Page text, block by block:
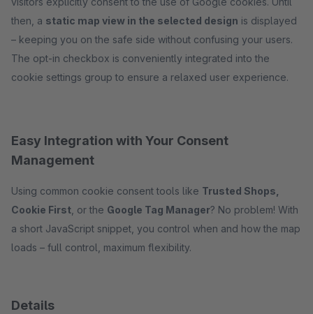
then, a static map view in the selected design is displayed
– keeping you on the safe side without confusing your users.
The opt-in checkbox is conveniently integrated into the
cookie settings group to ensure a relaxed user experience.
Easy Integration with Your Consent
Management
Using common cookie consent tools like Trusted Shops,
Cookie First , or the Google Tag Manager? No problem! With
a short JavaScript snippet, you control when and how the map
loads – full control, maximum flexibility.
Details